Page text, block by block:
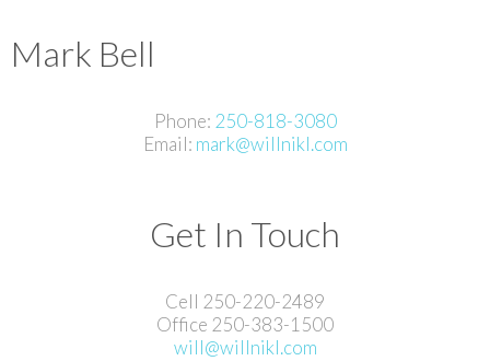
Mark Bell
Phone: 250-818-3080
Email: mark@willnikl.com
Get In Touch
Cell 250-220-2489
Office 250-383-1500
will@willnikl.com